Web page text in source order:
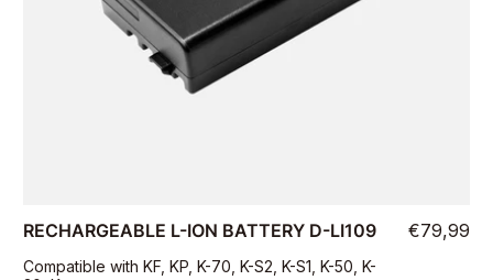
RECHARGEABLE L-ION BATTERY D-LI109
Compatible with KF, KP, K-70, K-S2, K-S1, K-50, K-
€79,99